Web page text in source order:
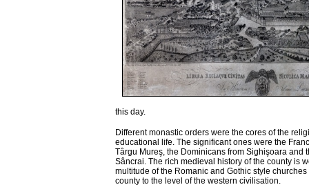
this day.
Different monastic orders were the cores of the
educational life. The significant ones were the
Târgu Mureş, the Dominicans from Sighişoara and
Sâncrai. The rich medieval history of the county is
multitude of the Romanic and Gothic style
county to the level of the western civilisation.